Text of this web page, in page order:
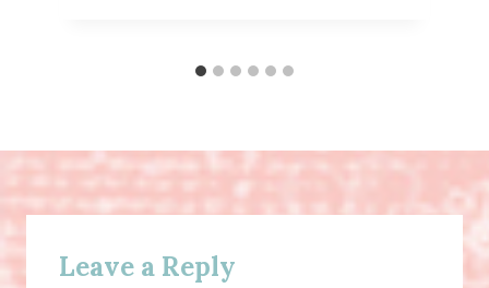
Leave a Reply